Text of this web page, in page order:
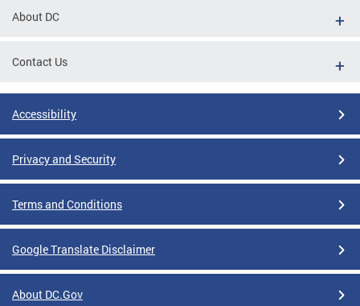
About DC
Contact Us
Accessibility
Privacy and Security
Terms and Conditions
Google Translate Disclaimer
About DC.Gov